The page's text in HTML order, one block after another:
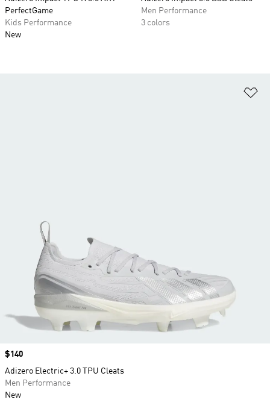
PerfectGame
Kids Performance
New
Men Performance
3 colors
Price
$140
Adizero Electric+ 3.0 TPU Cleats
Men Performance
New